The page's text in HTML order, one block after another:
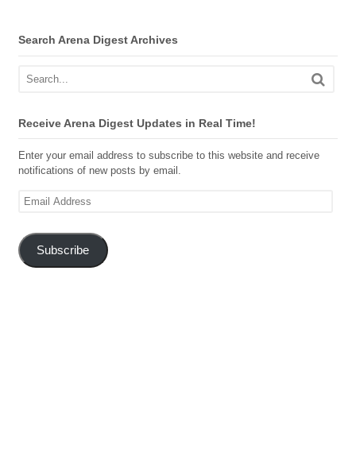
Search Arena Digest Archives
Receive Arena Digest Updates in Real Time!
Enter your email address to subscribe to this website and receive
notifications of new posts by email.
Email
Subscribe